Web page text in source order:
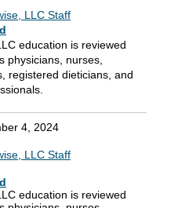
LLC Staff
education is reviewed
physicians, nurses,
registered dieticians, and
4, 2024
LLC Staff
education is reviewed